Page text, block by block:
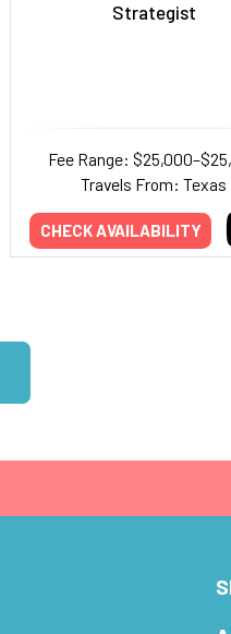
Strategist
Fee Range:
Travels From: Texas
CHECK AVAILABILITY